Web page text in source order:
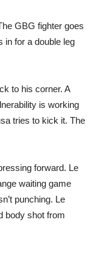
GBG fighter goes
in for a double leg
to his corner. A
is working
tries to kick it. The
forward. Le
waiting game
punching. Le
body shot from